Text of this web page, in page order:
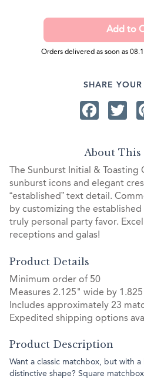
Orders delivered as soon as
SHARE
About This
The Sunburst Initial &
sunburst icons and elegant
“established” text detail.
by customizing the
truly personal party favor.
receptions and galas!
Product Details
Minimum order of 50
Measures 2.125" wide by
Includes approximately 23
Expedited shipping options
Product Description
Want a classic matchbox, but with
distinctive shape? Square